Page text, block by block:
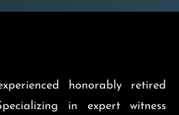
honorably retired
in expert witness